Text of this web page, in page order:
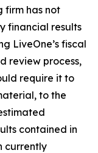
firm has not
financial results
LiveOne’s fiscal
review process,
require it to
to the
contained in
currently